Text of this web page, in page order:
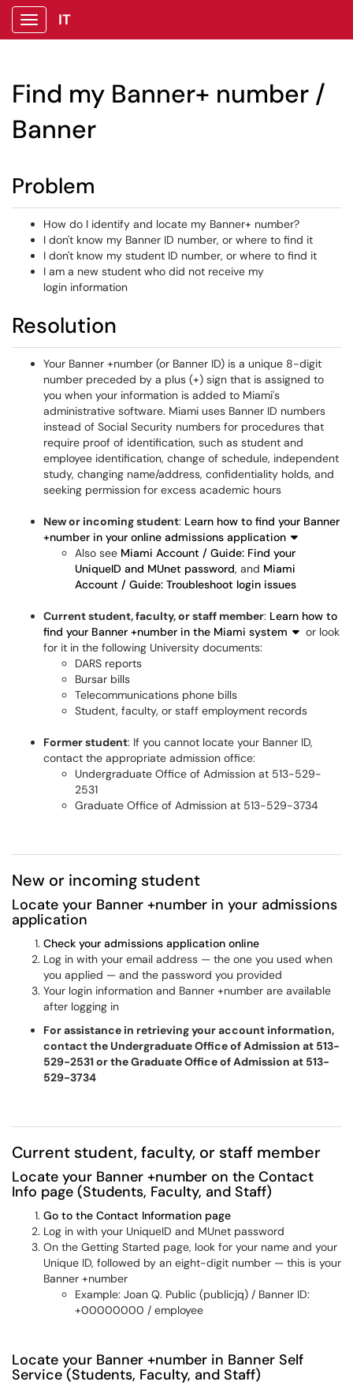
Show Applications Menu
IT
Find my Banner+ number /
Banner
Problem
How do I identify and locate my Banner+ number?
I don't know my Banner ID number, or where to find it
I don't know my student ID number, or where to find it
I am a new student who did not receive my
login information
Resolution
Your Banner +number (or Banner ID) is a unique 8-digit
number preceded by a plus (+) sign that is assigned to
you when your information is added to Miami's
administrative software. Miami uses Banner ID numbers
instead of Social Security numbers for procedures that
require proof of identification, such as student and
employee identification, change of schedule, independent
study, changing name/address, confidentiality holds, and
seeking permission for excess academic hours
New or incoming student: Learn how to find your Banner
+number in your online admissions application
Also see Miami Account / Guide: Find your
UniqueID and MUnet password, and Miami
Account / Guide: Troubleshoot login issues
Current student, faculty, or staff member: Learn how to
find your Banner +number in the Miami system
or look
for it in the following University documents:
DARS reports
Bursar bills
Telecommunications phone bills
Student, faculty, or staff employment records
Former student: If you cannot locate your Banner ID,
contact the appropriate admission office:
Undergraduate Office of Admission at 513-529-
2531
Graduate Office of Admission at 513-529-3734
New or incoming student
Locate your Banner +number in your admissions
application
Check your admissions application online
Log in with your email address — the one you used when
you applied — and the password you provided
Your login information and Banner +number are available
after logging in
For assistance in retrieving your account information,
contact the Undergraduate Office of Admission at 513-
529-2531 or the Graduate Office of Admission at 513-
529-3734
Current student, faculty, or staff member
Locate your Banner +number on the Contact
Info page (Students, Faculty, and Staff)
Go to the Contact Information page
Log in with your UniqueID and MUnet password
On the Getting Started page, look for your name and your
Unique ID, followed by an eight-digit number — this is your
Banner +number
Example: Joan Q. Public (publicjq) / Banner ID:
+00000000 / employee
Locate your Banner +number in Banner Self
Service (Students, Faculty, and Staff)